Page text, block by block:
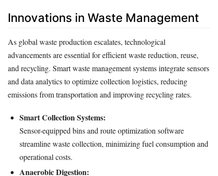
Innovations in Waste Management
As global waste production escalates, technological
advancements are essential for efficient waste reduction, reuse,
and recycling. Smart waste management systems integrate sensors
and data analytics to optimize collection logistics, reducing
emissions from transportation and improving recycling rates.
Smart Collection Systems:
Sensor-equipped bins and route optimization software
streamline waste collection, minimizing fuel consumption and
operational costs.
Anaerobic Digestion: